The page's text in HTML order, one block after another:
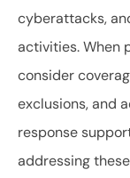
cyberattacks,
activities. When
consider
exclusions, and
response
addressing